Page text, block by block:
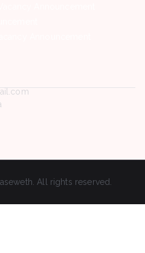
All rights reserved.